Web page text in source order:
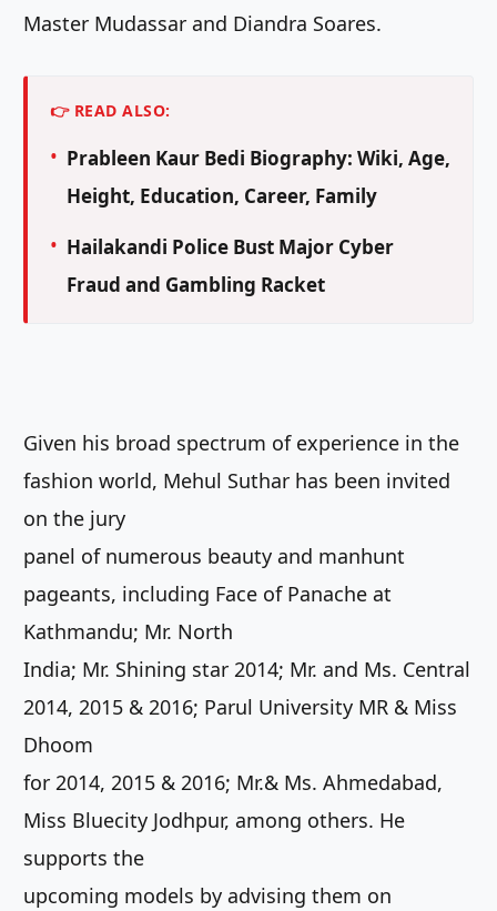
Master Mudassar and Diandra Soares.
👉 READ ALSO:
Prableen Kaur Bedi Biography: Wiki, Age,
Height, Education, Career, Family
Hailakandi Police Bust Major Cyber
Fraud and Gambling Racket
Given his broad spectrum of experience in the
fashion world, Mehul Suthar has been invited
on the jury
panel of numerous beauty and manhunt
pageants, including Face of Panache at
Kathmandu; Mr. North
India; Mr. Shining star 2014; Mr. and Ms. Central
2014, 2015 & 2016; Parul University MR & Miss
Dhoom
for 2014, 2015 & 2016; Mr.& Ms. Ahmedabad,
Miss Bluecity Jodhpur, among others. He
supports the
upcoming models by advising them on